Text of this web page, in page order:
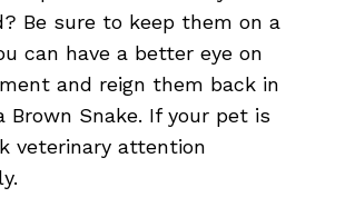
Be sure to keep them on a
can have a better eye on
and reign them back in
Brown Snake. If your pet is
veterinary attention